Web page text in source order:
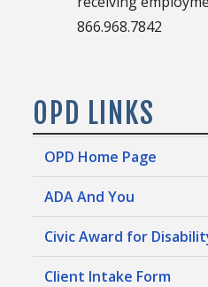
866.968.7842
OPD LINKS
OPD Home Page
ADA And You
Civic Award for
Client Intake Form